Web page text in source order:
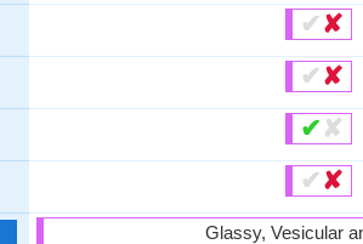
✔✘
✔✘
✔ ✘
✔✘
Glassy, Vesicular